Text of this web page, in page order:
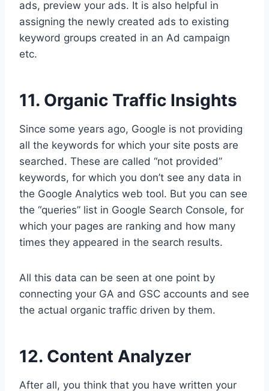
ads, preview your ads. It is also helpful in
assigning the newly created ads to existing
keyword groups created in an Ad campaign
etc.
11. Organic Traffic Insights
Since some years ago, Google is not providing
all the keywords for which your site posts are
searched. These are called “not provided”
keywords, for which you don’t see any data in
the Google Analytics web tool. But you can see
the “queries” list in Google Search Console, for
which your pages are ranking and how many
times they appeared in the search results.
All this data can be seen at one point by
connecting your GA and GSC accounts and see
the actual organic traffic driven by them.
12. Content Analyzer
After all, you think that you have written your